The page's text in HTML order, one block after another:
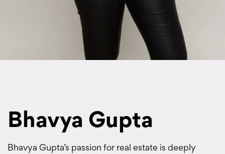
Bhavya Gupta
Bhavya Gupta’s passion for real estate is deeply